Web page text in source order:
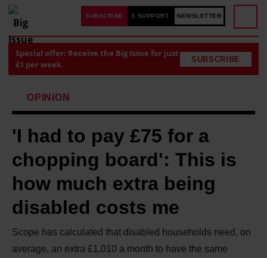
SUBSCRIBE £ SUPPORT NEWSLETTER
Special offer: Receive the Big Issue for just
£1 per week.
SUBSCRIBE
OPINION
'I had to pay £75 for a
chopping board': This is
how much extra being
disabled costs me
Scope has calculated that disabled households need, on
average, an extra £1,010 a month to have the same